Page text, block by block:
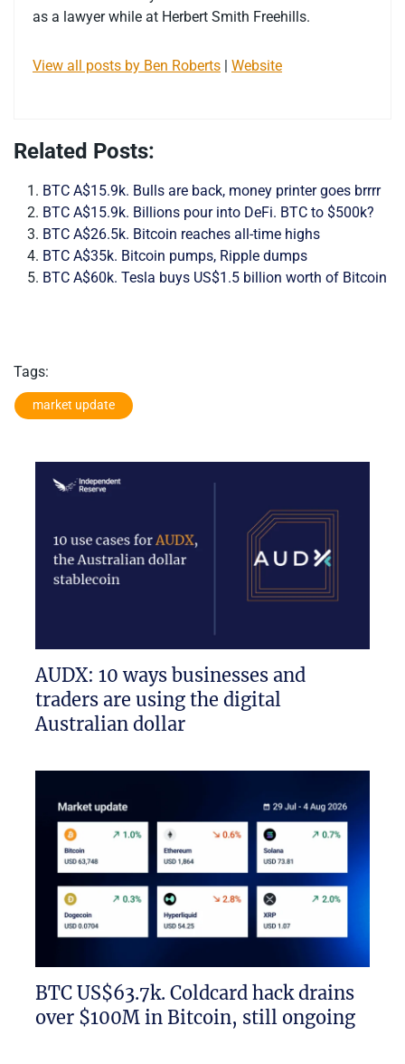
as a lawyer while at Herbert Smith Freehills.
View all posts by Ben Roberts Website
Related Posts:
BTC A$15.9k. Bulls are back, money printer goes brrrr
BTC A$15.9k. Billions pour into DeFi. BTC to $500k?
BTC A$26.5k. Bitcoin reaches all-time highs
BTC A$35k. Bitcoin pumps, Ripple dumps
BTC A$60k. Tesla buys US$1.5 billion worth of Bitcoin
Tags:
market update
AUDX: 10 ways businesses and
traders are using the digital
Australian dollar
BTC US$63.7k. Coldcard hack drains
over $100M in Bitcoin, still ongoing